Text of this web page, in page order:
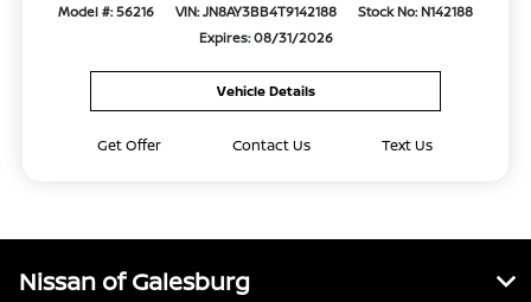
Model #: 56216 VIN: JN8AY3BB4T9142188
Stock No: N142188
Expires: 08/31/2026
Vehicle Details
Get Offer Contact Us Text Us
Nissan of Galesburg